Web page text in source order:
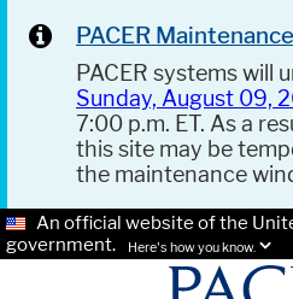
PACER
PACER systems will
Sunday, August 09,
7:00 p.m. ET. As a
this site may be
the maintenance
An official website of the
government.
Here's how you know.